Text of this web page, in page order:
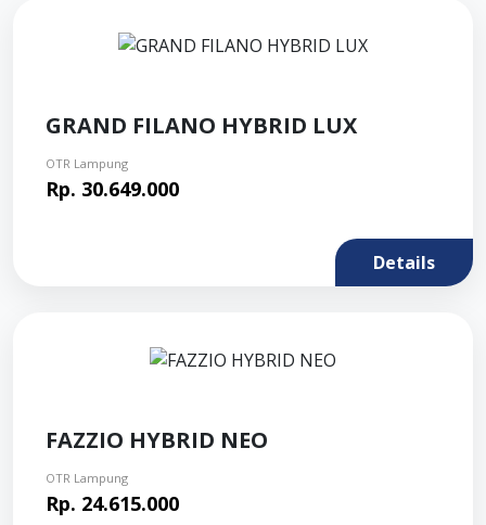
GRAND FILANO HYBRID LUX
OTR Lampung
Rp. 30.649.000
Details
FAZZIO HYBRID NEO
OTR Lampung
Rp. 24.615.000